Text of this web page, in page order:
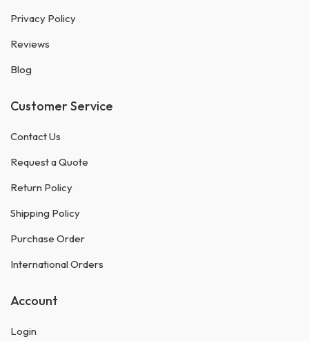
Privacy Policy
Reviews
Blog
Customer Service
Contact Us
Request a Quote
Return Policy
Shipping Policy
Purchase Order
International Orders
Account
Login